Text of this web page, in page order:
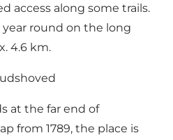
access along some trails.
year round on the long
4.6 km.
at the far end of
from 1789, the place is